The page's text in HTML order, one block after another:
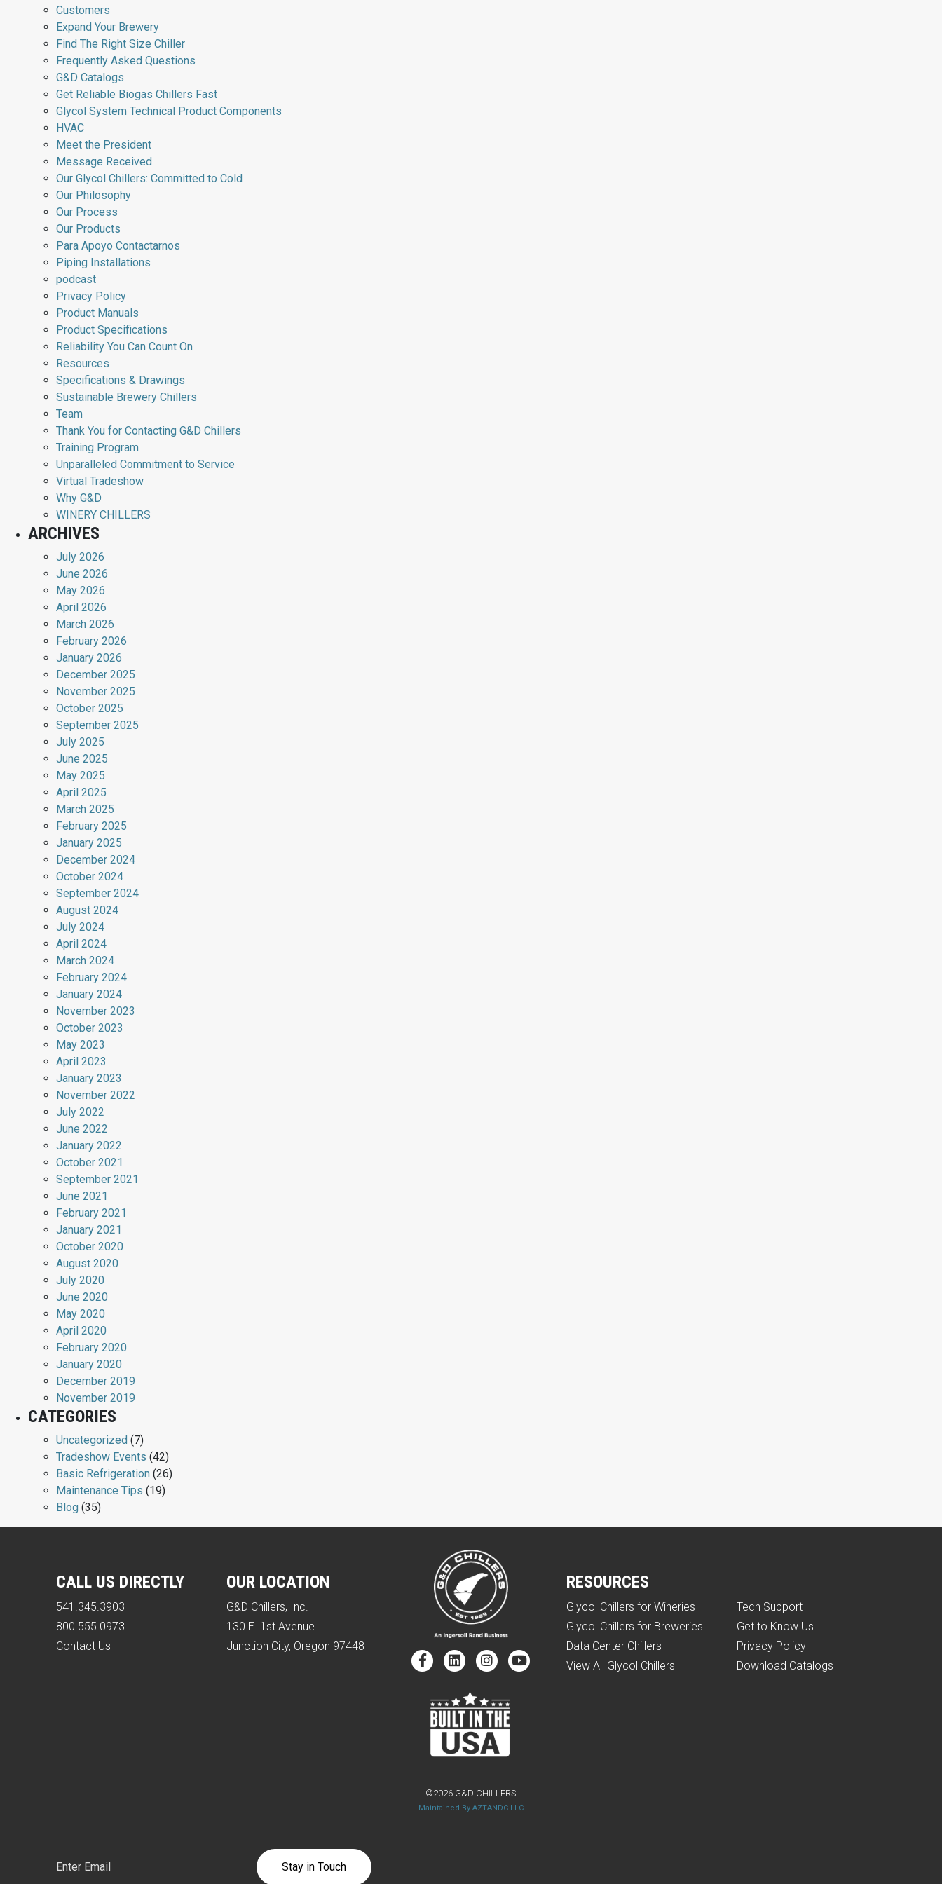
Customers
Expand Your Brewery
Find The Right Size Chiller
Frequently Asked Questions
G&D Catalogs
Get Reliable Biogas Chillers Fast
Glycol System Technical Product Components
HVAC
Meet the President
Message Received
Our Glycol Chillers: Committed to Cold
Our Philosophy
Our Process
Our Products
Para Apoyo Contactarnos
Piping Installations
podcast
Privacy Policy
Product Manuals
Product Specifications
Reliability You Can Count On
Resources
Specifications & Drawings
Sustainable Brewery Chillers
Team
Thank You for Contacting G&D Chillers
Training Program
Unparalleled Commitment to Service
Virtual Tradeshow
Why G&D
WINERY CHILLERS
ARCHIVES
July 2026
June 2026
May 2026
April 2026
March 2026
February 2026
January 2026
December 2025
November 2025
October 2025
September 2025
July 2025
June 2025
May 2025
April 2025
March 2025
February 2025
January 2025
December 2024
October 2024
September 2024
August 2024
July 2024
April 2024
March 2024
February 2024
January 2024
November 2023
October 2023
May 2023
April 2023
January 2023
November 2022
July 2022
June 2022
January 2022
October 2021
September 2021
June 2021
February 2021
January 2021
October 2020
August 2020
July 2020
June 2020
May 2020
April 2020
February 2020
January 2020
December 2019
November 2019
CATEGORIES
Uncategorized (7)
Tradeshow Events (42)
Basic Refrigeration (26)
Maintenance Tips (19)
Blog (35)
CALL US DIRECTLY
541.345.3903
800.555.0973
Contact Us
OUR LOCATION
G&D Chillers, Inc.
130 E. 1st Avenue
Junction City, Oregon 97448
©2026 G&D CHILLERS
Maintained By AZTANDC LLC
RESOURCES
Glycol Chillers for Wineries
Glycol Chillers for Breweries
Data Center Chillers
View All Glycol Chillers
Tech Support
Get to Know Us
Privacy Policy
Download Catalogs
Email (Required)